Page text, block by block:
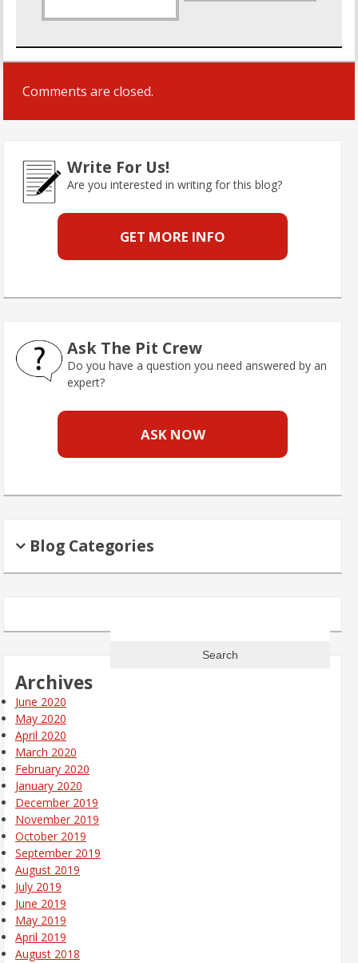
Comments are closed.
Write For Us!
Are you interested in writing for this blog?
GET MORE INFO
Ask The Pit Crew
Do you have a question you need answered by an
expert?
ASK NOW
Blog Categories
Archives
June 2020
May 2020
April 2020
March 2020
February 2020
January 2020
December 2019
November 2019
October 2019
September 2019
August 2019
July 2019
June 2019
May 2019
April 2019
August 2018